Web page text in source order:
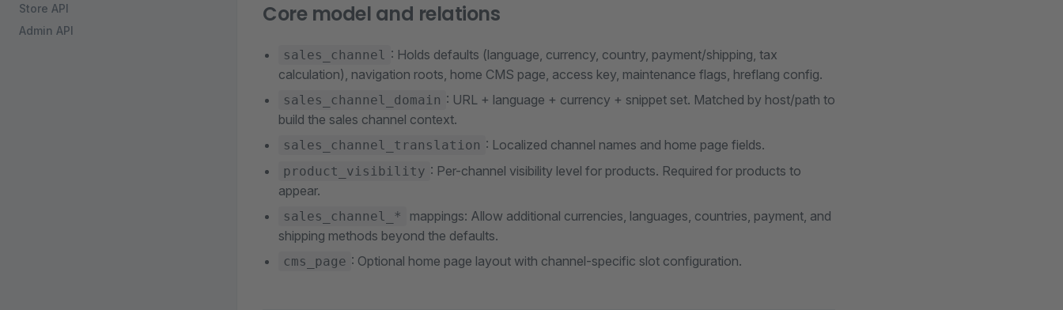
Store API
Admin API
Core model and relations
sales_channel : Holds defaults (language, currency, country, payment/shipping, tax
calculation), navigation roots, home CMS page, access key, maintenance flags, hreflang config.
sales_channel_domain : URL + language + currency + snippet set. Matched by host/path to
build the sales channel context.
sales_channel_translation : Localized channel names and home page fields.
product_visibility : Per-channel visibility level for products. Required for products to
appear.
sales_channel_*
mappings: Allow additional currencies, languages, countries, payment, and
shipping methods beyond the defaults.
cms_page : Optional home page layout with channel-specific slot configuration.